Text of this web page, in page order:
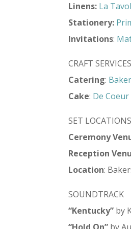
Linens: La
Stationery:
Invitations:
CRAFT SERVICES
Catering:
Cake: De
SET LOCATIONS
Ceremony
Reception
Location:
SOUNDTRACK
“Kentucky” by